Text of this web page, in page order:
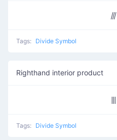
⫻
Tags: Divide Symbol
Righthand interior product
⫼
Tags: Divide Symbol